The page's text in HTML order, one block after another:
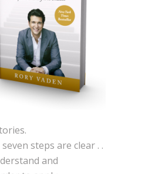
steps are clear . .
and